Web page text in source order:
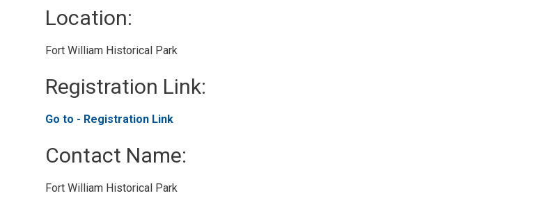
Location:
Fort William Historical Park
Registration Link:
Go to - Registration Link
Contact Name:
Fort William Historical Park